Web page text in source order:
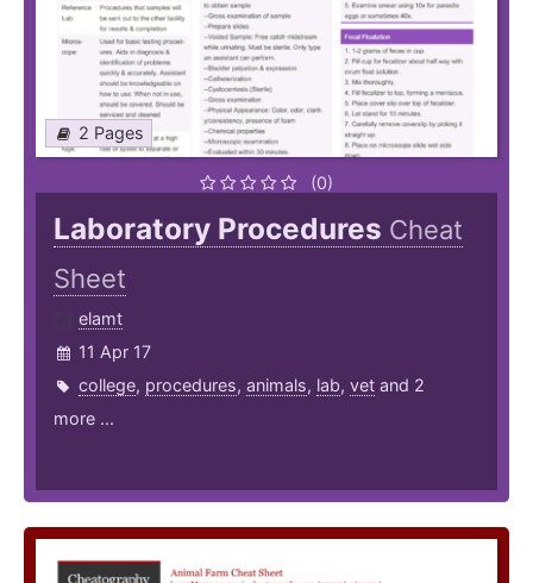
2 Pages
(0)
Laboratory Procedures Cheat
Sheet
elamt
11 Apr 17
college, procedures, animals, lab, vet and 2
more ...